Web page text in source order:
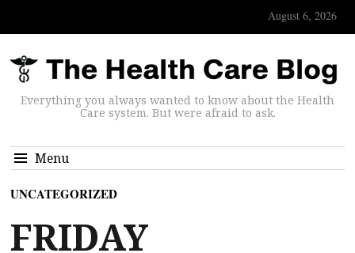
August 6, 2026
Everything you always wanted to know about the Health
Care system. But were afraid to ask.
Menu
UNCATEGORIZED
FRIDAY